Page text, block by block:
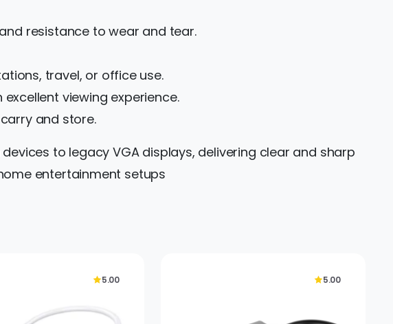
resistance to wear and tear.
travel, or office use.
viewing experience.
and store.
to legacy VGA displays, delivering clear and sharp
entertainment setups
5.00 5.00